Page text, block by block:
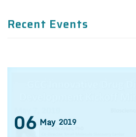
Recent Events
06 May 2019